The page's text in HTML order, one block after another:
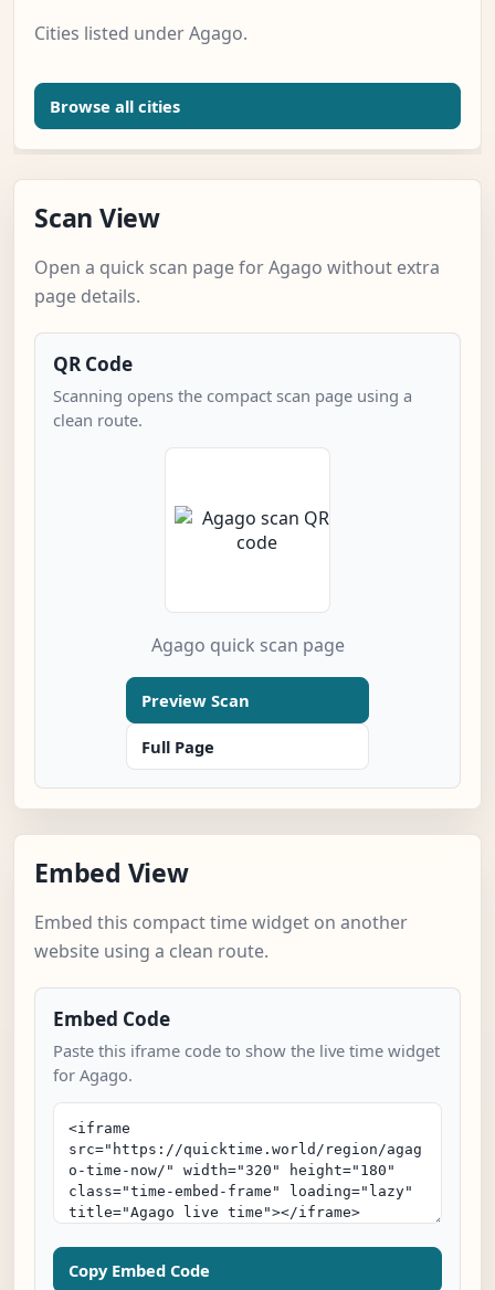
Cities listed under Agago.
Browse all cities
Scan View
Open a quick scan page for Agago without extra
page details.
QR Code
Scanning opens the compact scan page using a
clean route.
Agago quick scan page
Preview Scan
Full Page
Embed View
Embed this compact time widget on another
website using a clean route.
Embed Code
Paste this iframe code to show the live time widget
for Agago.
Copy Embed Code